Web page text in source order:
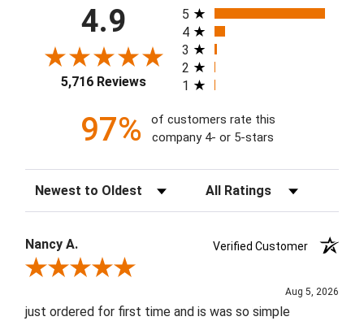
4.9
5,716 Reviews
All ratings
5
4
3
2
1
97%
of customers rate this
company 4- or 5-stars
Sort Reviews Filter Reviews by Rating
Nancy A.
Verified Customer
Review By Nancy A.
Aug 5, 2026
just ordered for first time and is was so simple